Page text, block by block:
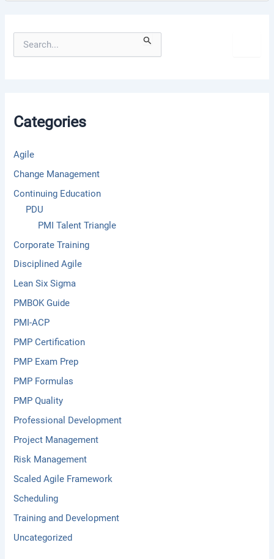
o
Categories
Agile
Change Management
Continuing Education
PDU
PMI Talent Triangle
Corporate Training
Disciplined Agile
Lean Six Sigma
PMBOK Guide
PMI-ACP
PMP Certification
PMP Exam Prep
PMP Formulas
PMP Quality
Professional Development
Project Management
Risk Management
Scaled Agile Framework
Scheduling
Training and Development
Uncategorized